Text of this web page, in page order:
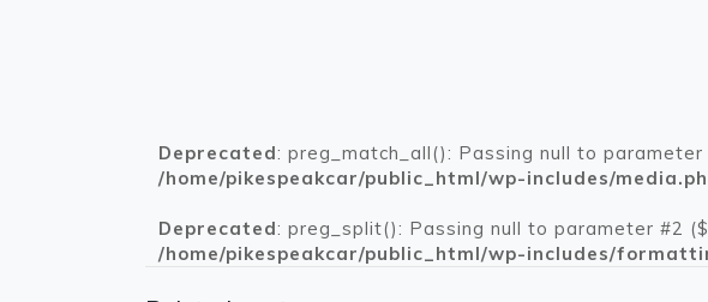
Deprecated: preg_match_all(): Passing null to
/home/pikespeakcar/public_html/wp-includes/
Deprecated: preg_split(): Passing null to parameter #2
/home/pikespeakcar/public_html/wp-includes/